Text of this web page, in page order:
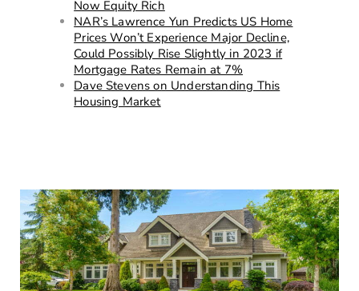
Now Equity Rich
NAR’s Lawrence Yun Predicts US Home
Prices Won’t Experience Major Decline,
Could Possibly Rise Slightly in 2023 if
Mortgage Rates Remain at 7%
Dave Stevens on Understanding This
Housing Market